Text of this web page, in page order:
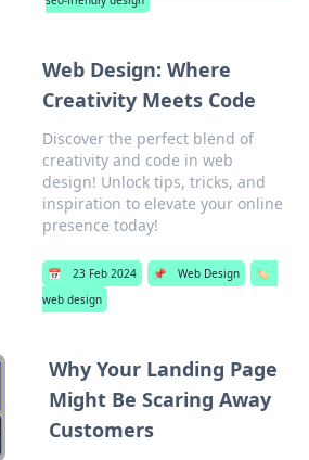
Web Design: Where
Creativity Meets Code
Discover the perfect blend of
creativity and code in web
design! Unlock tips, tricks, and
inspiration to elevate your online
presence today!
📅 23 Feb 2024 📌 Web Design
🏷️
web design
Why Your Landing Page
Might Be Scaring Away
Customers